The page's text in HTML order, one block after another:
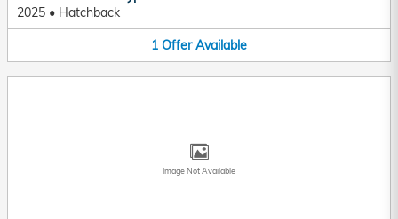
2025 • Hatchback
1 Offer Available
Image Not Available